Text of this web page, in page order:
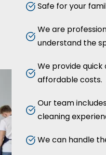
Safe for your
We are
understand the
We provide
affordable costs.
Our team
cleaning
We can handle